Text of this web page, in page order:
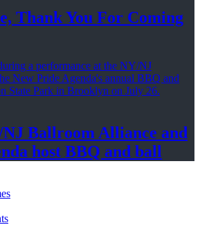
Thank You For Coming
Ballroom Alliance and
host BBQ and ball